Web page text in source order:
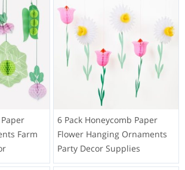
Farm
6 Pack Honeycomb Paper
Flower Hanging Ornaments
Party Decor Supplies